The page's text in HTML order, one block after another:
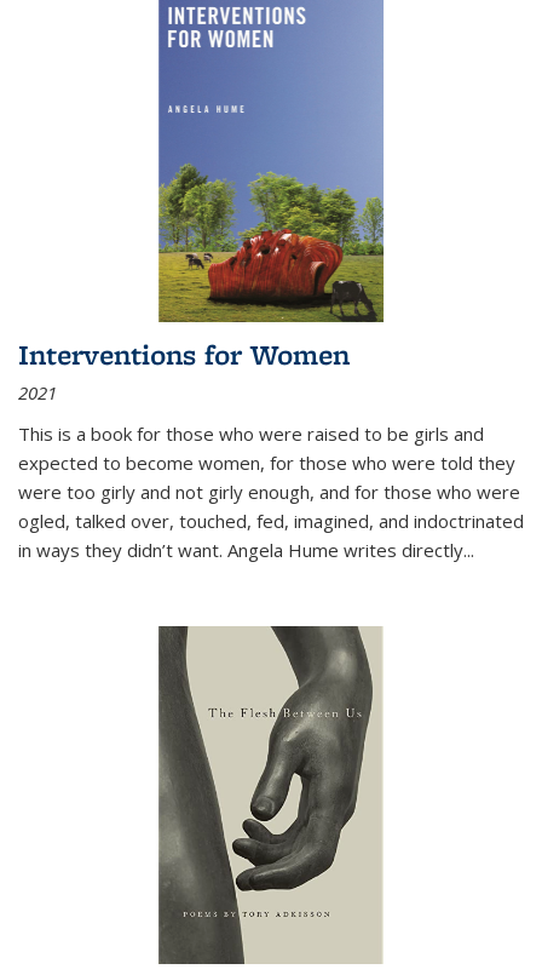
Interventions for Women
2021
This is a book for those who were raised to be girls and
expected to become women, for those who were told they
were too girly and not girly enough, and for those who were
ogled, talked over, touched, fed, imagined, and indoctrinated
in ways they didn’t want. Angela Hume writes directly...